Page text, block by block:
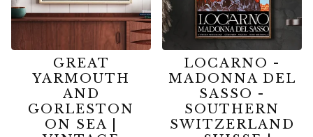
GREAT
YARMOUTH
AND
GORLESTON
ON SEA |
LOCARNO -
MADONNA DEL
SASSO -
SOUTHERN
SWITZERLAND